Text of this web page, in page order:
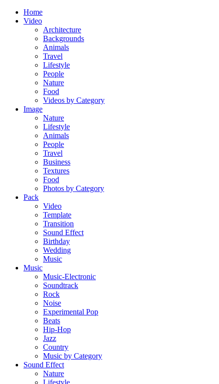
Home
Video
Architecture
Backgrounds
Animals
Travel
Lifestyle
People
Nature
Food
Videos by Category
Image
Nature
Lifestyle
Animals
People
Travel
Business
Textures
Food
Photos by Category
Pack
Video
Template
Transition
Sound Effect
Birthday
Wedding
Music
Music
Music-Electronic
Soundtrack
Rock
Noise
Experimental Pop
Beats
Hip-Hop
Jazz
Country
Music by Category
Sound Effect
Nature
Lifestyle